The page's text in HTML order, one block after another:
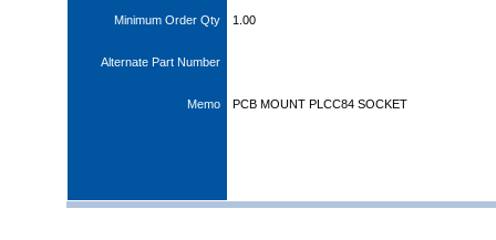
Minimum Order Qty 1.00
Alternate Part Number
Memo PCB MOUNT PLCC84 SOCKET